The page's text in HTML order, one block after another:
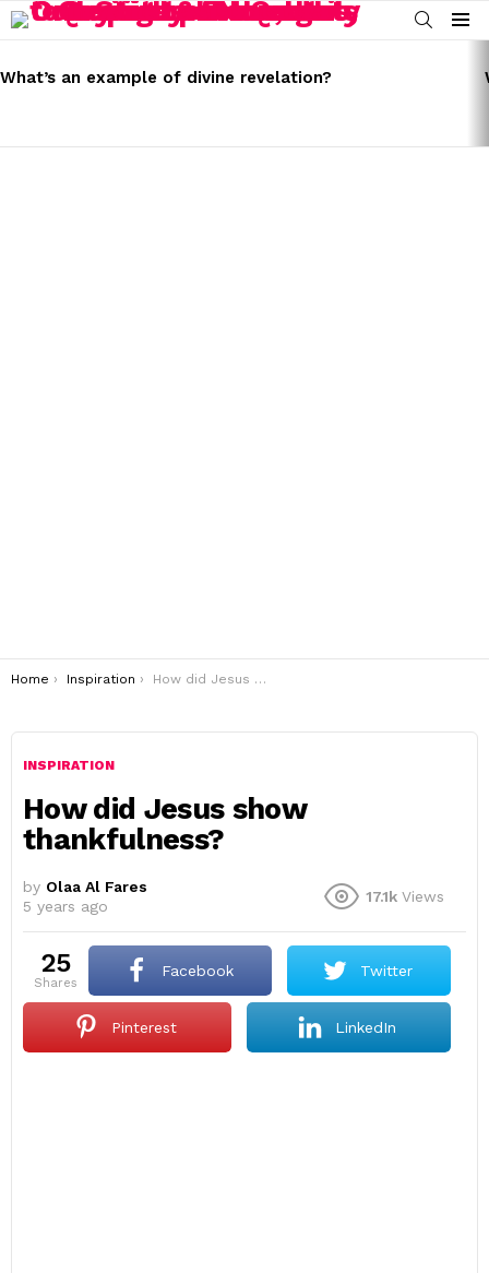
SEARCH
Menu
STORIES
What’s an example of divine revelation?
You are here:
Home Inspiration How did Jesus show thankfulness?
INSPIRATION
How did Jesus show
thankfulness?
by Olaa Al Fares
5 years ago
17.1k Views
25
shares
Facebook Twitter
Pinterest LinkedIn